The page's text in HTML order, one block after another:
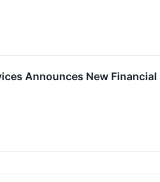
Announces New